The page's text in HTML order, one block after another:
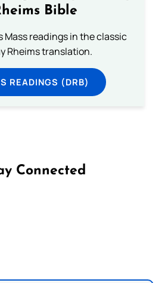
Bible
Mass readings in the classic
Rheims translation.
READINGS (DRB)
Connected